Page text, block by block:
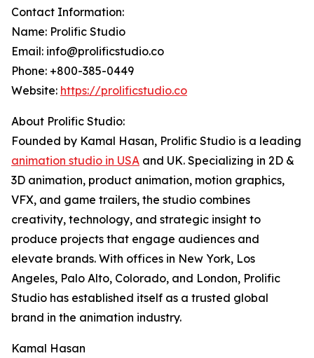
Contact Information:
Name: Prolific Studio
Email: info@prolificstudio.co
Phone: +800-385-0449
Website: https://prolificstudio.co
About Prolific Studio:
Founded by Kamal Hasan, Prolific Studio is a leading
animation studio in USA and UK. Specializing in 2D &
3D animation, product animation, motion graphics,
VFX, and game trailers, the studio combines
creativity, technology, and strategic insight to
produce projects that engage audiences and
elevate brands. With offices in New York, Los
Angeles, Palo Alto, Colorado, and London, Prolific
Studio has established itself as a trusted global
brand in the animation industry.
Kamal Hasan